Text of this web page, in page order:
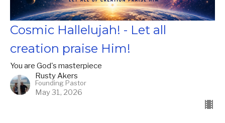
Cosmic Hallelujah! - Let all
creation praise Him!
You are God's masterpiece
Rusty Akers
Founding Pastor
May 31, 2026